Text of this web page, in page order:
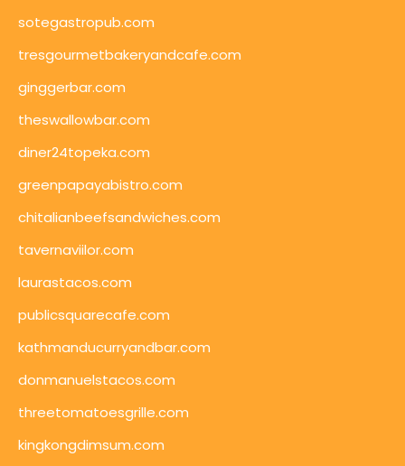
sotegastropub.com
tresgourmetbakeryandcafe.com
ginggerbar.com
theswallowbar.com
diner24topeka.com
greenpapayabistro.com
chitalianbeefsandwiches.com
tavernaviilor.com
laurastacos.com
publicsquarecafe.com
kathmanducurryandbar.com
donmanuelstacos.com
threetomatoesgrille.com
kingkongdimsum.com